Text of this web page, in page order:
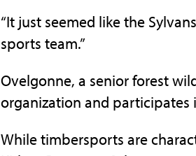
“It just seemed like the
sports team.”
Ovelgonne, a senior forest
organization and participates
While timbersports are